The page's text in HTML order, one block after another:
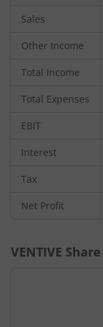
Sales
Other Income
Total Income
Total Expenses
EBIT
Interest
Tax
Net Profit
VENTIVE